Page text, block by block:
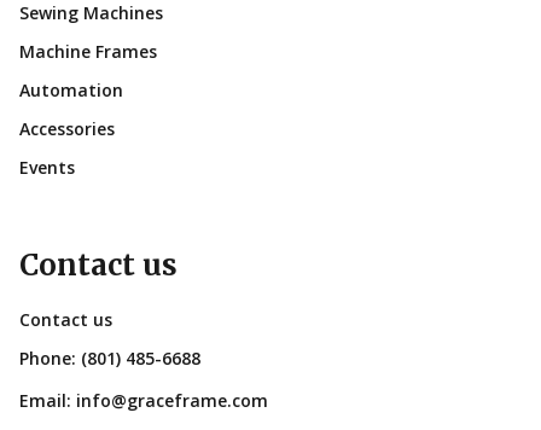
Sewing Machines
Machine Frames
Automation
Accessories
Events
Contact us
Contact us
Phone: (801) 485-6688
Email: info@graceframe.com